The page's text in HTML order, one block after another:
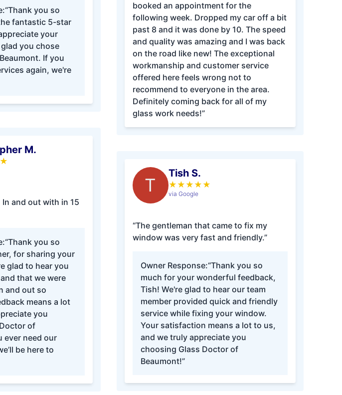
“Thank you so
fantastic 5-star
your
you chose
If you
again, we're
M.
★
In and out with in 15
“Thank you so
for sharing your
glad to hear you
that we were
and out so
means a lot
you
of
ever need our
be here to
booked an appointment for the
following week. Dropped my car off a bit
past 8 and it was done by 10. The speed
and quality was amazing and I was back
on the road like new! The exceptional
workmanship and customer service
offered here feels wrong not to
recommend to everyone in the area.
Definitely coming back for all of my
glass work needs!”
T
Tish S.
★ ★ ★ ★ ★
via Google
“The gentleman that came to fix my
window was very fast and friendly.”
Owner Response:“Thank you so
much for your wonderful feedback,
Tish! We're glad to hear our team
member provided quick and friendly
service while fixing your window.
Your satisfaction means a lot to us,
and we truly appreciate you
choosing Glass Doctor of
Beaumont!”